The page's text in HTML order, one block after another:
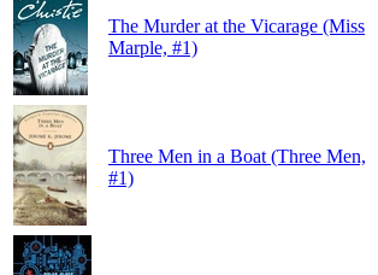
The Murder at the Vicarage (Miss
Marple, #1)
Three Men in a Boat (Three Men,
#1)